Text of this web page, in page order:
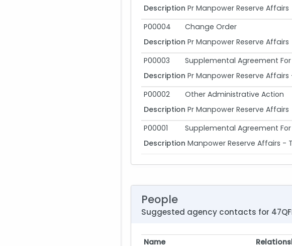
Description Pr Manpower Reserve Affairs
P00004
Change Order
Description Pr Manpower Reserve Affairs
P00003
Supplemental Agreement
Description Pr Manpower Reserve
P00002
Other Administrative Action
Description Pr Manpower Reserve Affairs
P00001
Supplemental Agreement
Description Manpower Reserve Affairs -
People
Suggested agency contacts for
Name